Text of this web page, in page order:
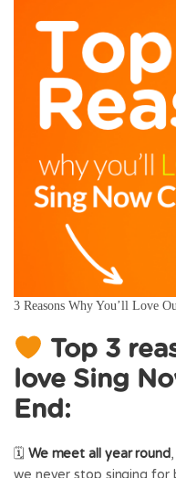
3 Reasons Why You’ll Love
Top 3
love Sing
End:
🗓 We meet all year round